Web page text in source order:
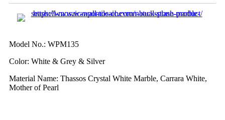
Model No.: WPM135
Color: White & Grey & Silver
Material Name: Thassos Crystal White Marble, Carrara White,
Mother of Pearl